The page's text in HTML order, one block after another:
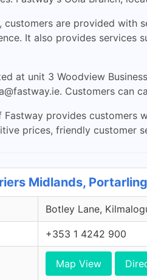
customers are provided with
It also provides services
at unit 3 Woodview
. Customers can
Fastway provides customers
prices, friendly customer
Midlands,
Botley Lane,
+353 1 4242 900
Map View